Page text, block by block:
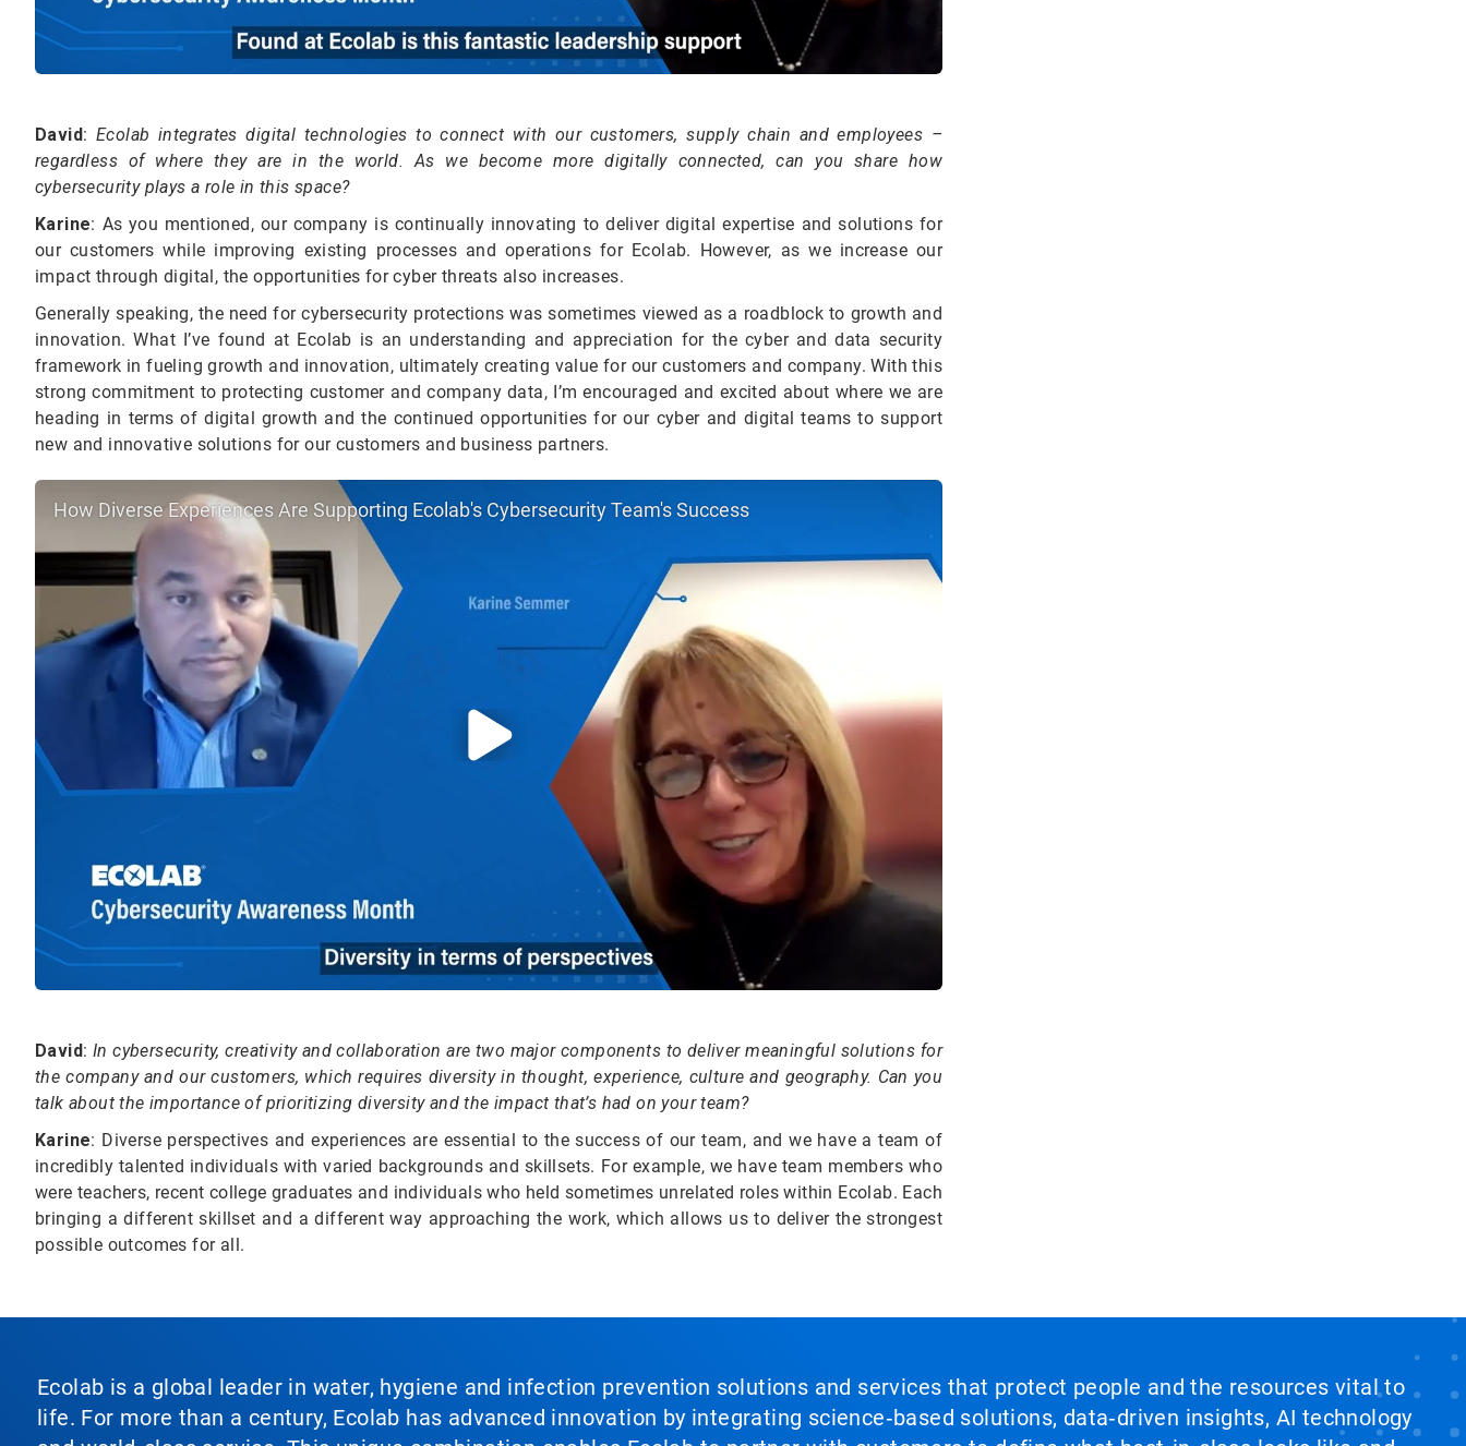
David: Ecolab integrates digital technologies to connect with our customers, supply chain and employees –
regardless of where they are in the world. As we become more digitally connected, can you share how
cybersecurity plays a role in this space?
Karine: As you mentioned, our company is continually innovating to deliver digital expertise and solutions for
our customers while improving existing processes and operations for Ecolab. However, as we increase our
impact through digital, the opportunities for cyber threats also increases.
Generally speaking, the need for cybersecurity protections was sometimes viewed as a roadblock to growth and
innovation. What I’ve found at Ecolab is an understanding and appreciation for the cyber and data security
framework in fueling growth and innovation, ultimately creating value for our customers and company. With this
strong commitment to protecting customer and company data, I’m encouraged and excited about where we are
heading in terms of digital growth and the continued opportunities for our cyber and digital teams to support
new and innovative solutions for our customers and business partners.
How Diverse Experiences Are Supporting Ecolab's Cybersecurity Team's Success
David: In cybersecurity, creativity and collaboration are two major components to deliver meaningful solutions for
the company and our customers, which requires diversity in thought, experience, culture and geography. Can you
talk about the importance of prioritizing diversity and the impact that’s had on your team?
Karine: Diverse perspectives and experiences are essential to the success of our team, and we have a team of
incredibly talented individuals with varied backgrounds and skillsets. For example, we have team members who
were teachers, recent college graduates and individuals who held sometimes unrelated roles within Ecolab. Each
bringing a different skillset and a different way approaching the work, which allows us to deliver the strongest
possible outcomes for all.
Ecolab is a global leader in water, hygiene and infection prevention solutions and services that protect people and the resources vital to
life. For more than a century, Ecolab has advanced innovation by integrating science‑based solutions, data‑driven insights, AI technology